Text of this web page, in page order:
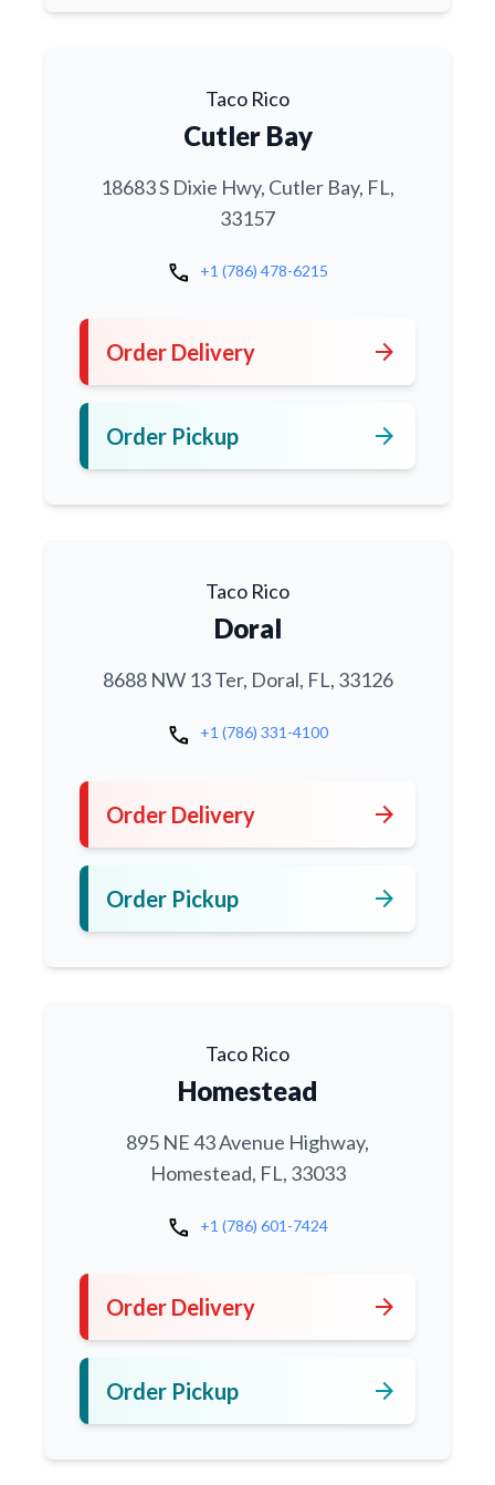
Taco Rico
Cutler Bay
18683 S Dixie Hwy, Cutler Bay, FL,
33157
call +1 (786) 478-6215
Order Delivery arrow_forward
Order Pickup arrow_forward
Taco Rico
Doral
8688 NW 13 Ter, Doral, FL, 33126
call +1 (786) 331-4100
Order Delivery arrow_forward
Order Pickup arrow_forward
Taco Rico
Homestead
895 NE 43 Avenue Highway,
Homestead, FL, 33033
call +1 (786) 601-7424
Order Delivery arrow_forward
Order Pickup arrow_forward